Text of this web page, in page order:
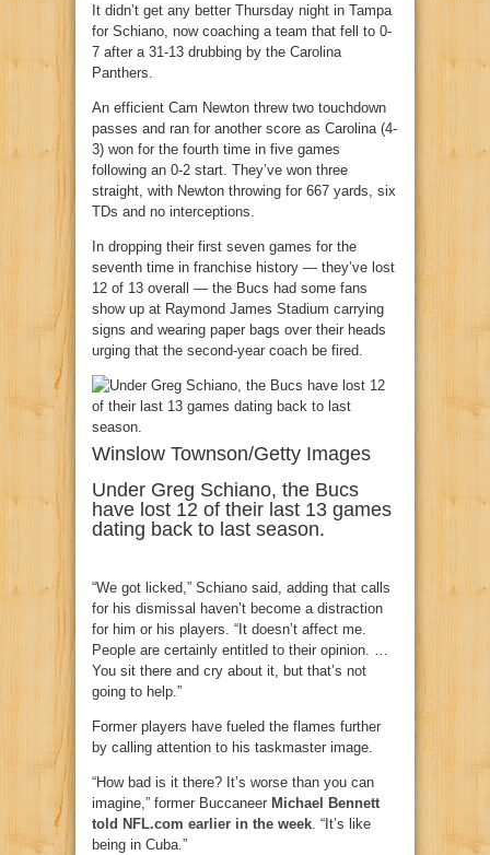
It didn’t get any better Thursday night in Tampa
for Schiano, now coaching a team that fell to 0-
7 after a 31-13 drubbing by the Carolina
Panthers.
An efficient Cam Newton threw two touchdown
passes and ran for another score as Carolina (4-
3) won for the fourth time in five games
following an 0-2 start. They’ve won three
straight, with Newton throwing for 667 yards, six
TDs and no interceptions.
In dropping their first seven games for the
seventh time in franchise history — they’ve lost
12 of 13 overall — the Bucs had some fans
show up at Raymond James Stadium carrying
signs and wearing paper bags over their heads
urging that the second-year coach be fired.
Winslow Townson/Getty Images
Under Greg Schiano, the Bucs
have lost 12 of their last 13 games
dating back to last season.
“We got licked,” Schiano said, adding that calls
for his dismissal haven’t become a distraction
for him or his players. “It doesn’t affect me.
People are certainly entitled to their opinion. …
You sit there and cry about it, but that’s not
going to help.”
Former players have fueled the flames further
by calling attention to his taskmaster image.
“How bad is it there? It’s worse than you can
imagine,” former Buccaneer Michael Bennett
told NFL.com earlier in the week . “It’s like
being in Cuba.”